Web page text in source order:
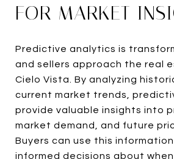
FOR MARKET
Predictive analytics is
and sellers approach the real
Cielo Vista. By analyzing
current market trends,
provide valuable insights into
market demand, and future
Buyers can use this
informed decisions about